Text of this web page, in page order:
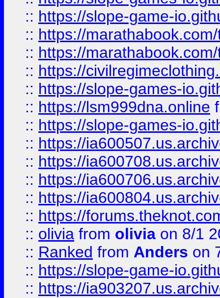
:: https://slope-game-
:: https://
:: https://
:: https://
:: https://slope-games-
:: https://lsm999dna.online
:: https://slope-games-
:: https://
:: https://
:: https://
:: https://
:: https://
:: olivia from olivia on 8/1
:: Ranked from Anders on
:: https://slope-game-
:: https://